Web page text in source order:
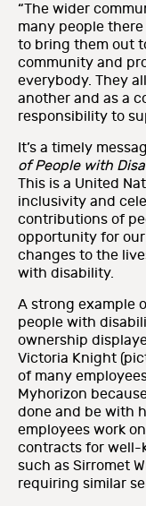
“The wider
many people
to bring them out
community and
everybody. They
another and as a
responsibility to
It’s a timely
of People with
This is a United
inclusivity and
contributions of
opportunity for
changes to the
with disability.
A strong example
people with
ownership
Victoria Knight
of many
Myhorizon
done and be with
employees work
contracts for well-
such as Sirromet
requiring similar